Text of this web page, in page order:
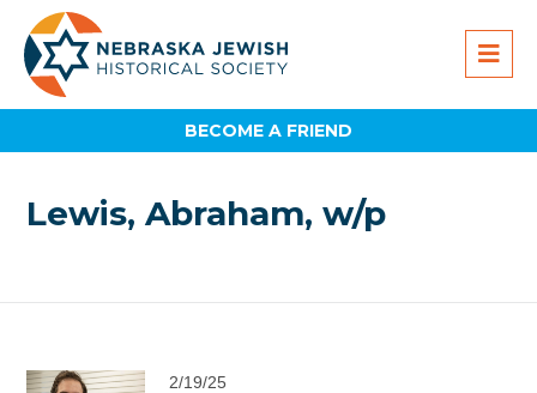
BECOME A FRIEND
Lewis, Abraham, w/p
2/19/25